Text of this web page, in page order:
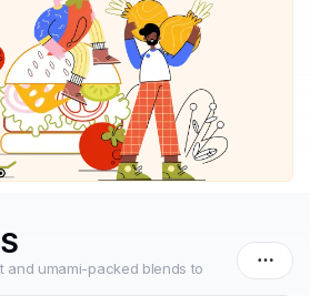
and umami-packed blends to